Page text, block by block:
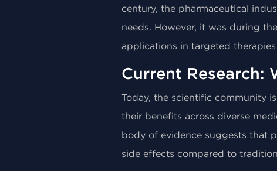
century, the pharmaceutical
needs. However, it was during
applications in targeted
Current Research:
Today, the scientific community
their benefits across diverse
body of evidence suggests that
side effects compared to